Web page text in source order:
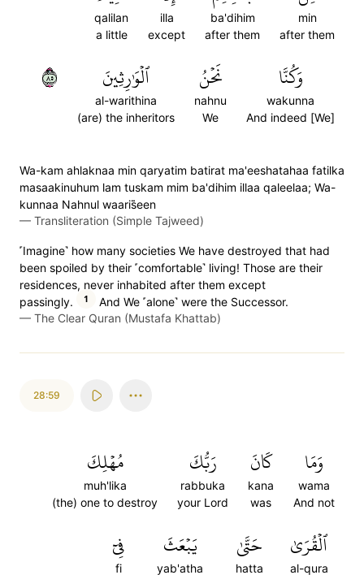
min
after them
ba'dihim
after them
illa
except
qalilan
a little
وَكُنَّا
wakunna
And indeed [We]
نَحۡنُ
nahnu
We
ٱلۡوَٰرِثِينَ
al-warithina
(are) the inheritors
٥٨
Wa-kam ahlaknaa min qaryatim batirat ma'eeshatahaa fatilka
masaakinuhum lam tuskam mim ba'dihim illaa qaleelaa; Wa-
kunnaa Nahnul waaris̈̇een
— Transliteration (Simple Tajweed)
˹Imagine˺ how many societies We have destroyed that had
been spoiled by their ˹comfortable˺ living! Those are their
residences, never inhabited after them except
passingly.
1
And We ˹alone˺ were the Successor.
— The Clear Quran (Mustafa Khattab)
28:59
وَمَا
wama
And not
كَانَ
kana
was
رَبُّكَ
rabbuka
your Lord
مُهۡلِكَ
muh'lika
(the) one to destroy
ٱلۡقُرَىٰ
al-qura
حَتَّىٰ
hatta
يَبۡعَثَ
yab'atha
فِيٓ
fi